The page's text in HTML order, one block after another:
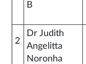
B
2
Dr Judith
Angelitta
Noronha